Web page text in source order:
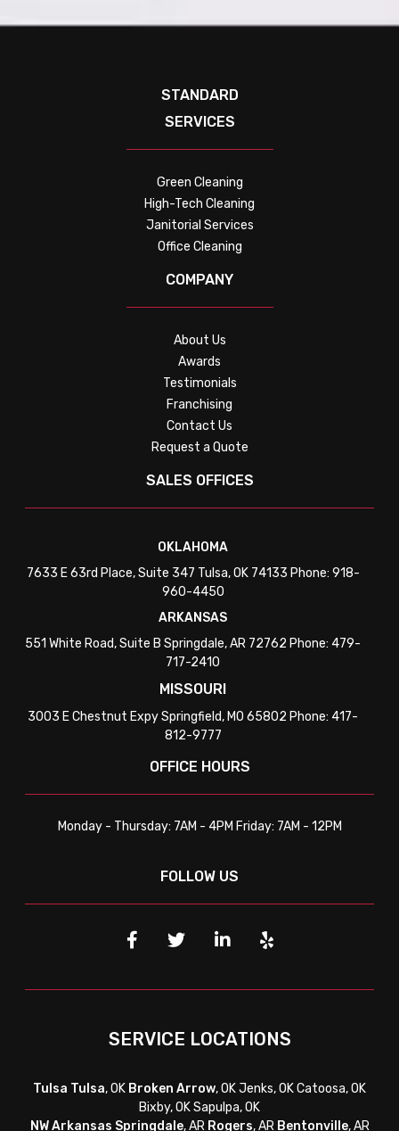
STANDARD
SERVICES
Green Cleaning
High-Tech Cleaning
Janitorial Services
Office Cleaning
COMPANY
About Us
Awards
Testimonials
Franchising
Contact Us
Request a Quote
SALES OFFICES
OKLAHOMA
7633 E 63rd Place, Suite 347 Tulsa, OK 74133 Phone: 918-
960-4450
ARKANSAS
551 White Road, Suite B Springdale, AR 72762 Phone: 479-
717-2410
MISSOURI
3003 E Chestnut Expy Springfield, MO 65802 Phone: 417-
812-9777
OFFICE HOURS
Monday - Thursday: 7AM - 4PM Friday: 7AM - 12PM
FOLLOW US
SERVICE LOCATIONS
Tulsa Tulsa, OK Broken Arrow, OK Jenks, OK Catoosa, OK
Bixby, OK Sapulpa, OK
NW Arkansas Springdale, AR Rogers, AR Bentonville, AR